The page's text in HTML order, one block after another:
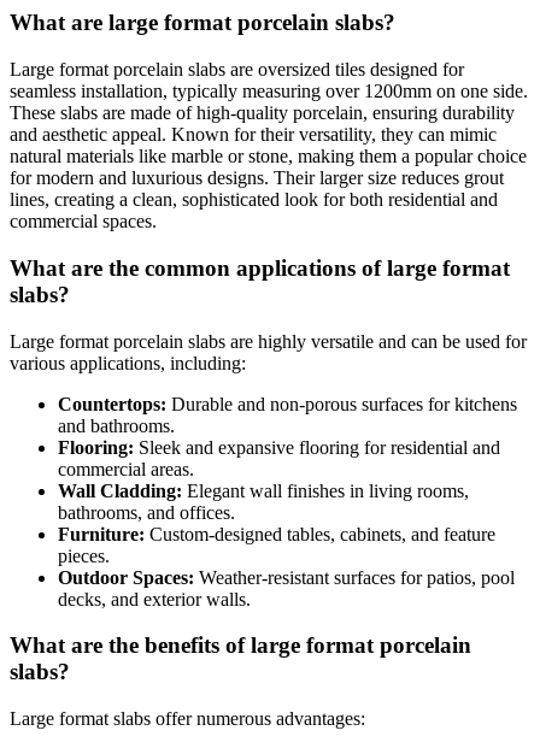
What are large format porcelain slabs?
Large format porcelain slabs are oversized tiles designed for
seamless installation, typically measuring over 1200mm on one side.
These slabs are made of high-quality porcelain, ensuring durability
and aesthetic appeal. Known for their versatility, they can mimic
natural materials like marble or stone, making them a popular choice
for modern and luxurious designs. Their larger size reduces grout
lines, creating a clean, sophisticated look for both residential and
commercial spaces.
What are the common applications of large format
slabs?
Large format porcelain slabs are highly versatile and can be used for
various applications, including:
Countertops: Durable and non-porous surfaces for kitchens
and bathrooms.
Flooring: Sleek and expansive flooring for residential and
commercial areas.
Wall Cladding: Elegant wall finishes in living rooms,
bathrooms, and offices.
Furniture: Custom-designed tables, cabinets, and feature
pieces.
Outdoor Spaces: Weather-resistant surfaces for patios, pool
decks, and exterior walls.
What are the benefits of large format porcelain
slabs?
Large format slabs offer numerous advantages: